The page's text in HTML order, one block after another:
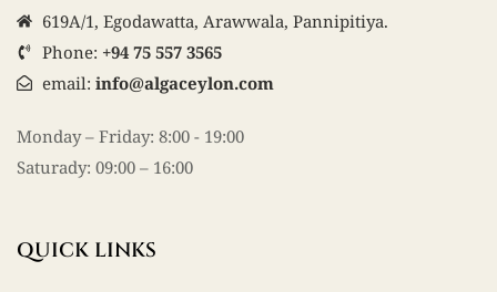
619A/1, Egodawatta, Arawwala, Pannipitiya.
Phone: +94 75 557 3565
email: info@algaceylon.com
Monday – Friday: 8:00 - 19:00
Saturady: 09:00 – 16:00
QUICK LINKS